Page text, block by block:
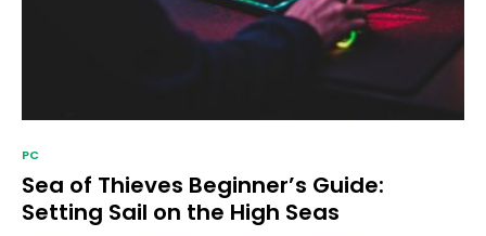
PC
Sea of Thieves Beginner’s Guide:
Setting Sail on the High Seas